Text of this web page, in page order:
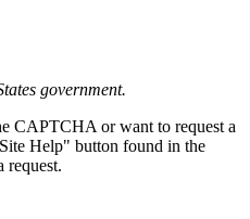
government.
CAPTCHA or want to request a
Help" button found in the
request.